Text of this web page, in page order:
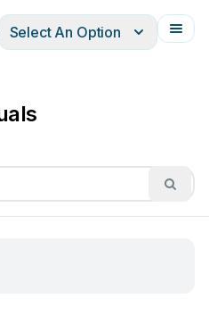
Français
Select An Option